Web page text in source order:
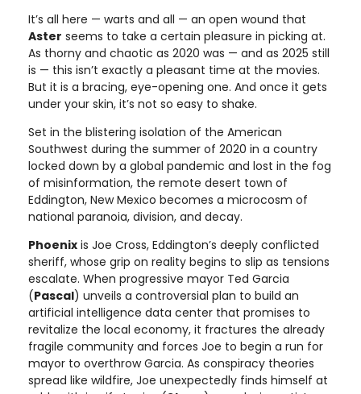
It’s all here — warts and all — an open wound that
Aster seems to take a certain pleasure in picking at.
As thorny and chaotic as 2020 was — and as 2025 still
is — this isn’t exactly a pleasant time at the movies.
But it is a bracing, eye-opening one. And once it gets
under your skin, it’s not so easy to shake.
Set in the blistering isolation of the American
Southwest during the summer of 2020 in a country
locked down by a global pandemic and lost in the fog
of misinformation, the remote desert town of
Eddington, New Mexico becomes a microcosm of
national paranoia, division, and decay.
Phoenix is Joe Cross, Eddington’s deeply conflicted
sheriff, whose grip on reality begins to slip as tensions
escalate. When progressive mayor Ted Garcia
(Pascal) unveils a controversial plan to build an
artificial intelligence data center that promises to
revitalize the local economy, it fractures the already
fragile community and forces Joe to begin a run for
mayor to overthrow Garcia. As conspiracy theories
spread like wildfire, Joe unexpectedly finds himself at